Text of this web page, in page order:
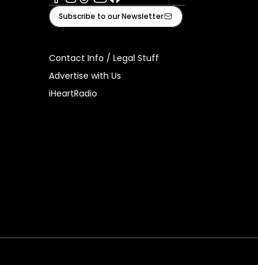
Facebook
Instagram
TiktokYoutube
iHeart
Subscribe to our Newsletter
Contact Info / Legal Stuff
Advertise with Us
iHeartRadio